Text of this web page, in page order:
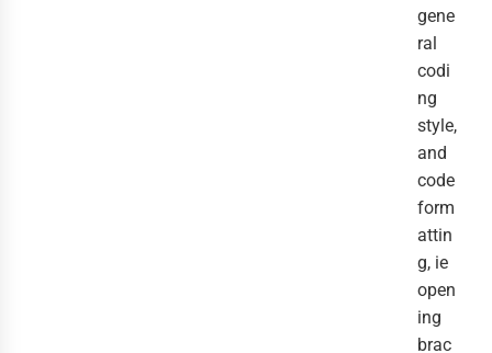
gene
ral
codi
ng
style,
and
code
form
attin
g, ie
open
ing
brac